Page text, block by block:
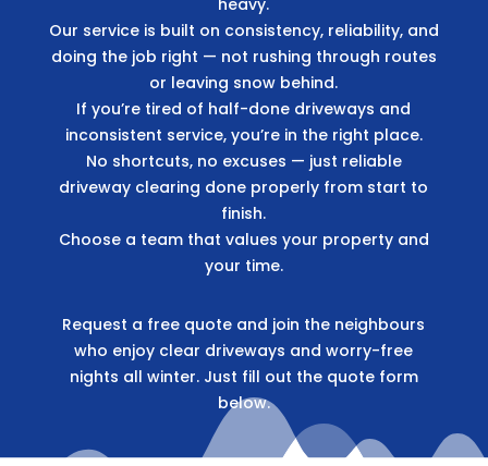
heavy.
Our service is built on consistency, reliability, and
doing the job right — not rushing through routes
or leaving snow behind.
If you’re tired of half-done driveways and
inconsistent service, you’re in the right place.
No shortcuts, no excuses — just reliable
driveway clearing done properly from start to
finish.
Choose a team that values your property and
your time.
Request a free quote and join the neighbours
who enjoy clear driveways and worry-free
nights all winter. Just fill out the quote form
below.